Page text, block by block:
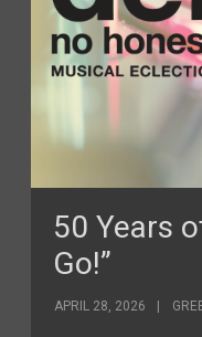
50 Years
Go!”
APRIL 28, 2026